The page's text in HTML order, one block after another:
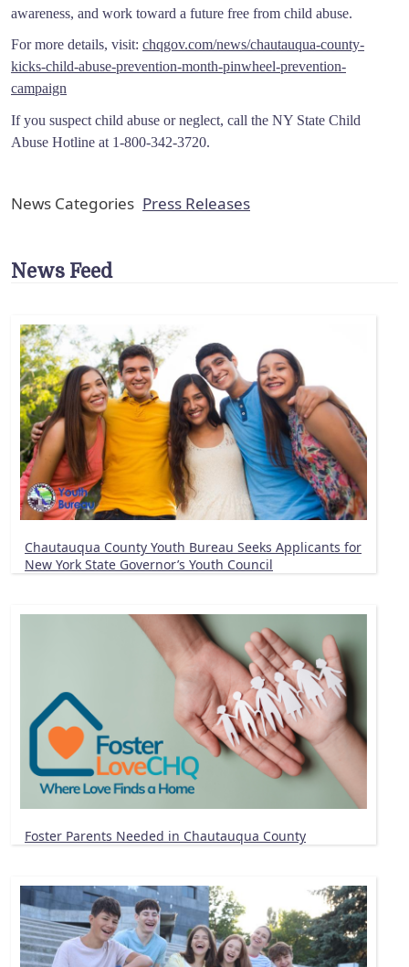
awareness, and work toward a future free from child abuse.
For more details, visit: chqgov.com/news/chautauqua-county-
kicks-child-abuse-prevention-month-pinwheel-prevention-
campaign
If you suspect child abuse or neglect, call the NY State Child
Abuse Hotline at 1-800-342-3720.
News Categories Press Releases
News Feed
Chautauqua County Youth Bureau Seeks Applicants for
New York State Governor’s Youth Council
Foster Parents Needed in Chautauqua County